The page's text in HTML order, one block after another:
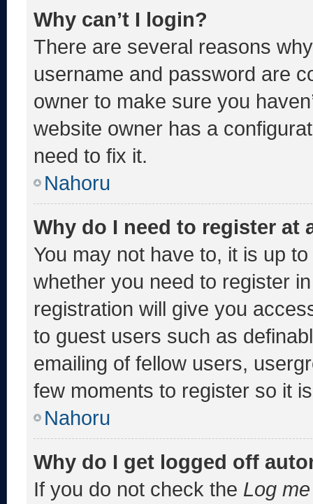
Why can’t I login?
There are several reasons
username and password are
owner to make sure you
website owner has a
need to fix it.
Nahoru
Why do I need to register at
You may not have to, it is up
whether you need to register
registration will give you
to guest users such as
emailing of fellow users,
few moments to register so it
Nahoru
Why do I get logged off
If you do not check the Log